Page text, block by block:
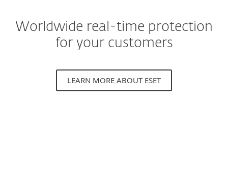
Worldwide real-time protection
for your customers
LEARN MORE ABOUT ESET